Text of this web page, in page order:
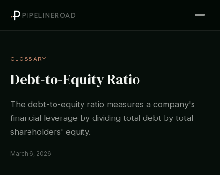
PIPELINEROAD
GLOSSARY
Debt-to-Equity Ratio
The debt-to-equity ratio measures a company's
financial leverage by dividing total debt by total
shareholders' equity.
March 6, 2026